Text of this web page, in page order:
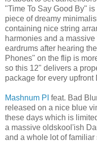
"Time To Say Good By"
piece of dreamy
containing nice string
harmonies and a
eardrums after hearing
Phones" on the flip is
so this 12" delivers a
package for every upfront
Mashnum PI feat. Bad
released on a nice blue
these days which is
a massive oldskool'ish
and a whole lot of